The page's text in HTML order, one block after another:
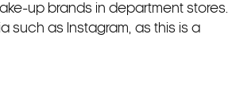
up brands in department stores.
such as Instagram, as this is a